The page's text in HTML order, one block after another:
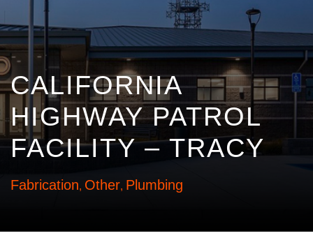
CALIFORNIA
HIGHWAY PATROL
FACILITY – TRACY
Fabrication, Other, Plumbing